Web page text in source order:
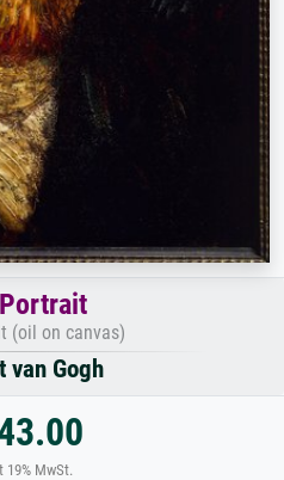
(oil on canvas)
van Gogh
19% MwSt.